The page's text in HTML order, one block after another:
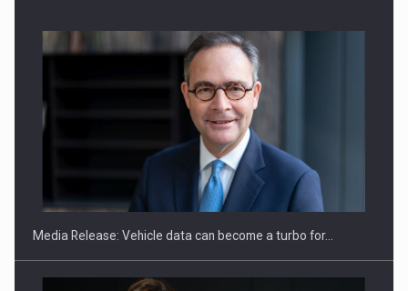
SEVEN DISTINGUISHED LEADERS FROM BUSINESS,
ACADEMIA AND PUBLIC INSTITUTIONS…
Media Release: Vehicle data can become a turbo for…